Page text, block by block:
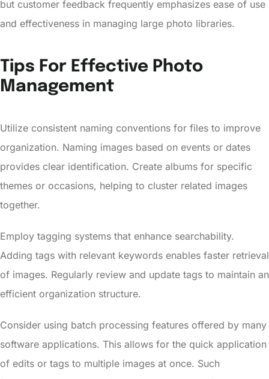
but customer feedback frequently emphasizes ease of use
and effectiveness in managing large photo libraries.
Tips For Effective Photo
Management
Utilize consistent naming conventions for files to improve
organization. Naming images based on events or dates
provides clear identification. Create albums for specific
themes or occasions, helping to cluster related images
together.
Employ tagging systems that enhance searchability.
Adding tags with relevant keywords enables faster retrieval
of images. Regularly review and update tags to maintain an
efficient organization structure.
Consider using batch processing features offered by many
software applications. This allows for the quick application
of edits or tags to multiple images at once. Such